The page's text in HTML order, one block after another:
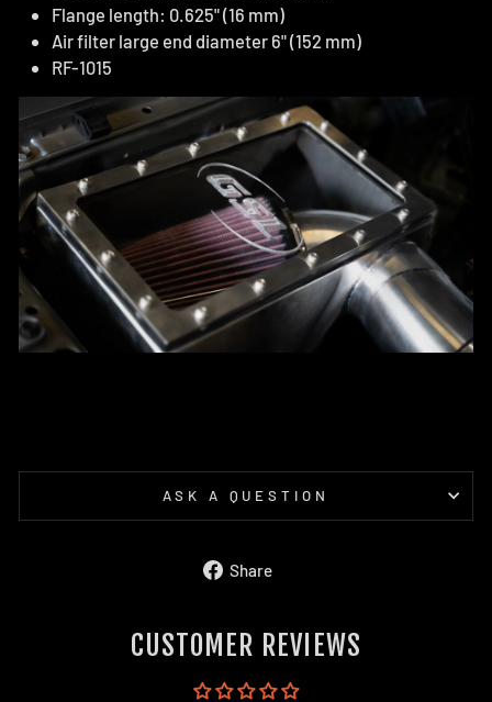
Flange length: 0.625" (16 mm)
Air filter large end diameter 6" (152 mm)
RF-1015
ASK A QUESTION
Share
CUSTOMER REVIEWS